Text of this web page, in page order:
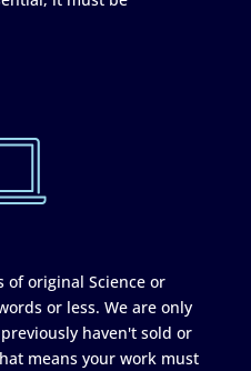
of original Science or
or less. We are only
haven't sold or
means your work must